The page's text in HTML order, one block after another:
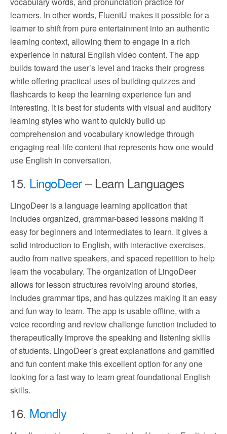
learners. In other words, FluentU makes it possible for a
learner to shift from pure entertainment into an authentic
learning context, allowing them to engage in a rich
experience in natural English video content. The app
builds toward the user’s level and tracks their progress
while offering practical uses of building quizzes and
flashcards to keep the learning experience fun and
interesting. It is best for students with visual and auditory
learning styles who want to quickly build up
comprehension and vocabulary knowledge through
engaging real-life content that represents how one would
use English in conversation.
15. LingoDeer– Learn Languages
LingoDeer is a language learning application that
includes organized, grammar-based lessons making it
easy for beginners and intermediates to learn. It gives a
solid introduction to English, with interactive exercises,
audio from native speakers, and spaced repetition to help
learn the vocabulary. The organization of LingoDeer
allows for lesson structures revolving around stories,
includes grammar tips, and has quizzes making it an easy
and fun way to learn. The app is usable offline, with a
voice recording and review challenge function included to
therapeutically improve the speaking and listening skills
of students. LingoDeer’s great explanations and gamified
and fun content make this excellent option for any one
looking for a fast way to learn great foundational English
skills.
16. Mondly